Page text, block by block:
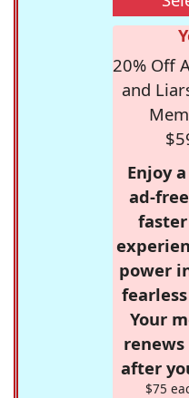
20% Off
and
Enjoy
ad-
power
Your
after
$75